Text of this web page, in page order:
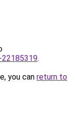
.
you can return to